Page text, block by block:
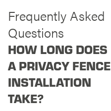
Frequently Asked
Questions
HOW LONG DOES
A PRIVACY FENCE
INSTALLATION
TAKE?